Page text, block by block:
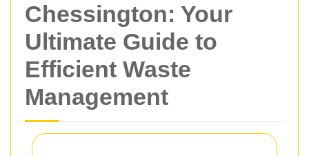
Chessington: Your
Ultimate Guide to
Efficient Waste
Management